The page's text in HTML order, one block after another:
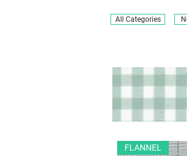
All Categories
FLANNEL